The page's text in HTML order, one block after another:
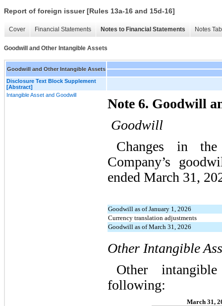
Report of foreign issuer [Rules 13a-16 and 15d-16]
Cover Financial Statements Notes to Financial Statements Notes
Goodwill and Other Intangible Assets
Goodwill and Other Intangible Assets
Disclosure Text Block Supplement
[Abstract]
Intangible Asset and Goodwill
Note 6. Goodwill
Goodwill
Changes in
Company’s
ended March 31,
Goodwill as of January 1, 2026
Currency translation adjustments
Goodwill as of March 31, 2026
Other Intangible
Other
following:
March 31,